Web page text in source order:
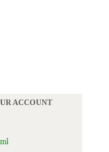
ACCOUNT